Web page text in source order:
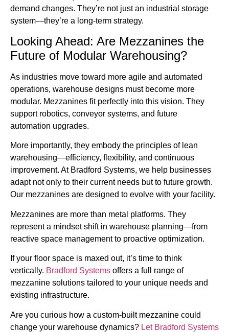
demand changes. They’re not just an industrial storage
system—they’re a long-term strategy.
Looking Ahead: Are Mezzanines the
Future of Modular Warehousing?
As industries move toward more agile and automated
operations, warehouse designs must become more
modular. Mezzanines fit perfectly into this vision. They
support robotics, conveyor systems, and future
automation upgrades.
More importantly, they embody the principles of lean
warehousing—efficiency, flexibility, and continuous
improvement. At Bradford Systems, we help businesses
adapt not only to their current needs but to future growth.
Our mezzanines are designed to evolve with your facility.
Mezzanines are more than metal platforms. They
represent a mindset shift in warehouse planning—from
reactive space management to proactive optimization.
If your floor space is maxed out, it’s time to think
vertically. Bradford Systems offers a full range of
mezzanine solutions tailored to your unique needs and
existing infrastructure.
Are you curious how a custom-built mezzanine could
change your warehouse dynamics? Let Bradford Systems